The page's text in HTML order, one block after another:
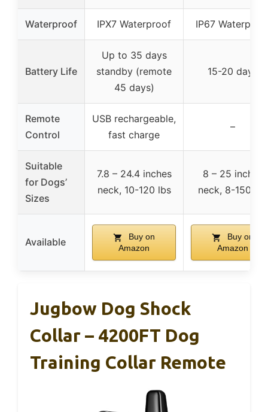
Waterproof IPX7 Waterproof IP67
Battery Life
Up to 35 days
standby (remote
45 days)
15-20 days
Remote
Control
USB rechargeable,
fast charge
–
Suitable
for Dogs’
Sizes
7.8 – 24.4 inches
neck, 10-120 lbs
8 – 25 inches
neck, 8-150 lbs
Available
Buy on
Amazon
Buy on
Amazon
Jugbow Dog Shock
Collar – 4200FT Dog
Training Collar Remote